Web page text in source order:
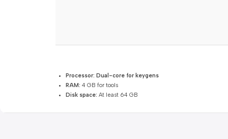
Processor: Dual-core for keygens
RAM: 4 GB for tools
Disk space: At least 64 GB